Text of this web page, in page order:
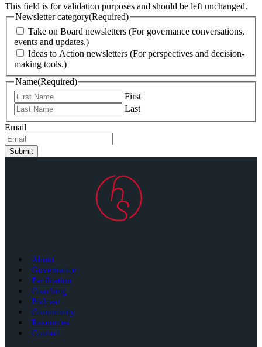
This field is for validation purposes and should be left unchanged.
Newsletter category(Required)
Take on Board newsletters (For governance conversations,
events and updates.)
Ideas to Action newsletters (For perspectives and decision-
making tools.)
Name(Required)
First
Last
Email
Submit
About
Governance
Facilitation
Coaching
Podcast
Community
Resources
Contact